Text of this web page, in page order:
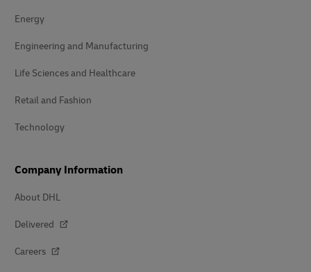
Energy
Engineering and Manufacturing
Life Sciences and Healthcare
Retail and Fashion
Technology
Company Information
About DHL
Delivered
Careers